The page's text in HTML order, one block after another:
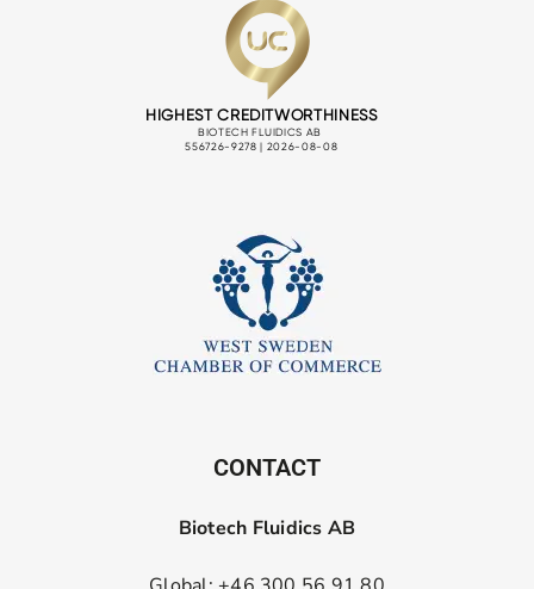
CONTACT
Biotech Fluidics AB